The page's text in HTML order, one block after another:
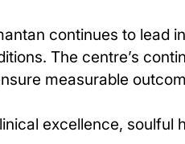
continues to lead
The centre’s
measurable
excellence, soulful